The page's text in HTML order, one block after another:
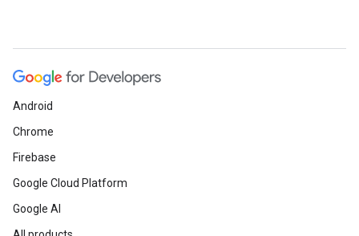
Android
Chrome
Firebase
Google Cloud Platform
Google AI